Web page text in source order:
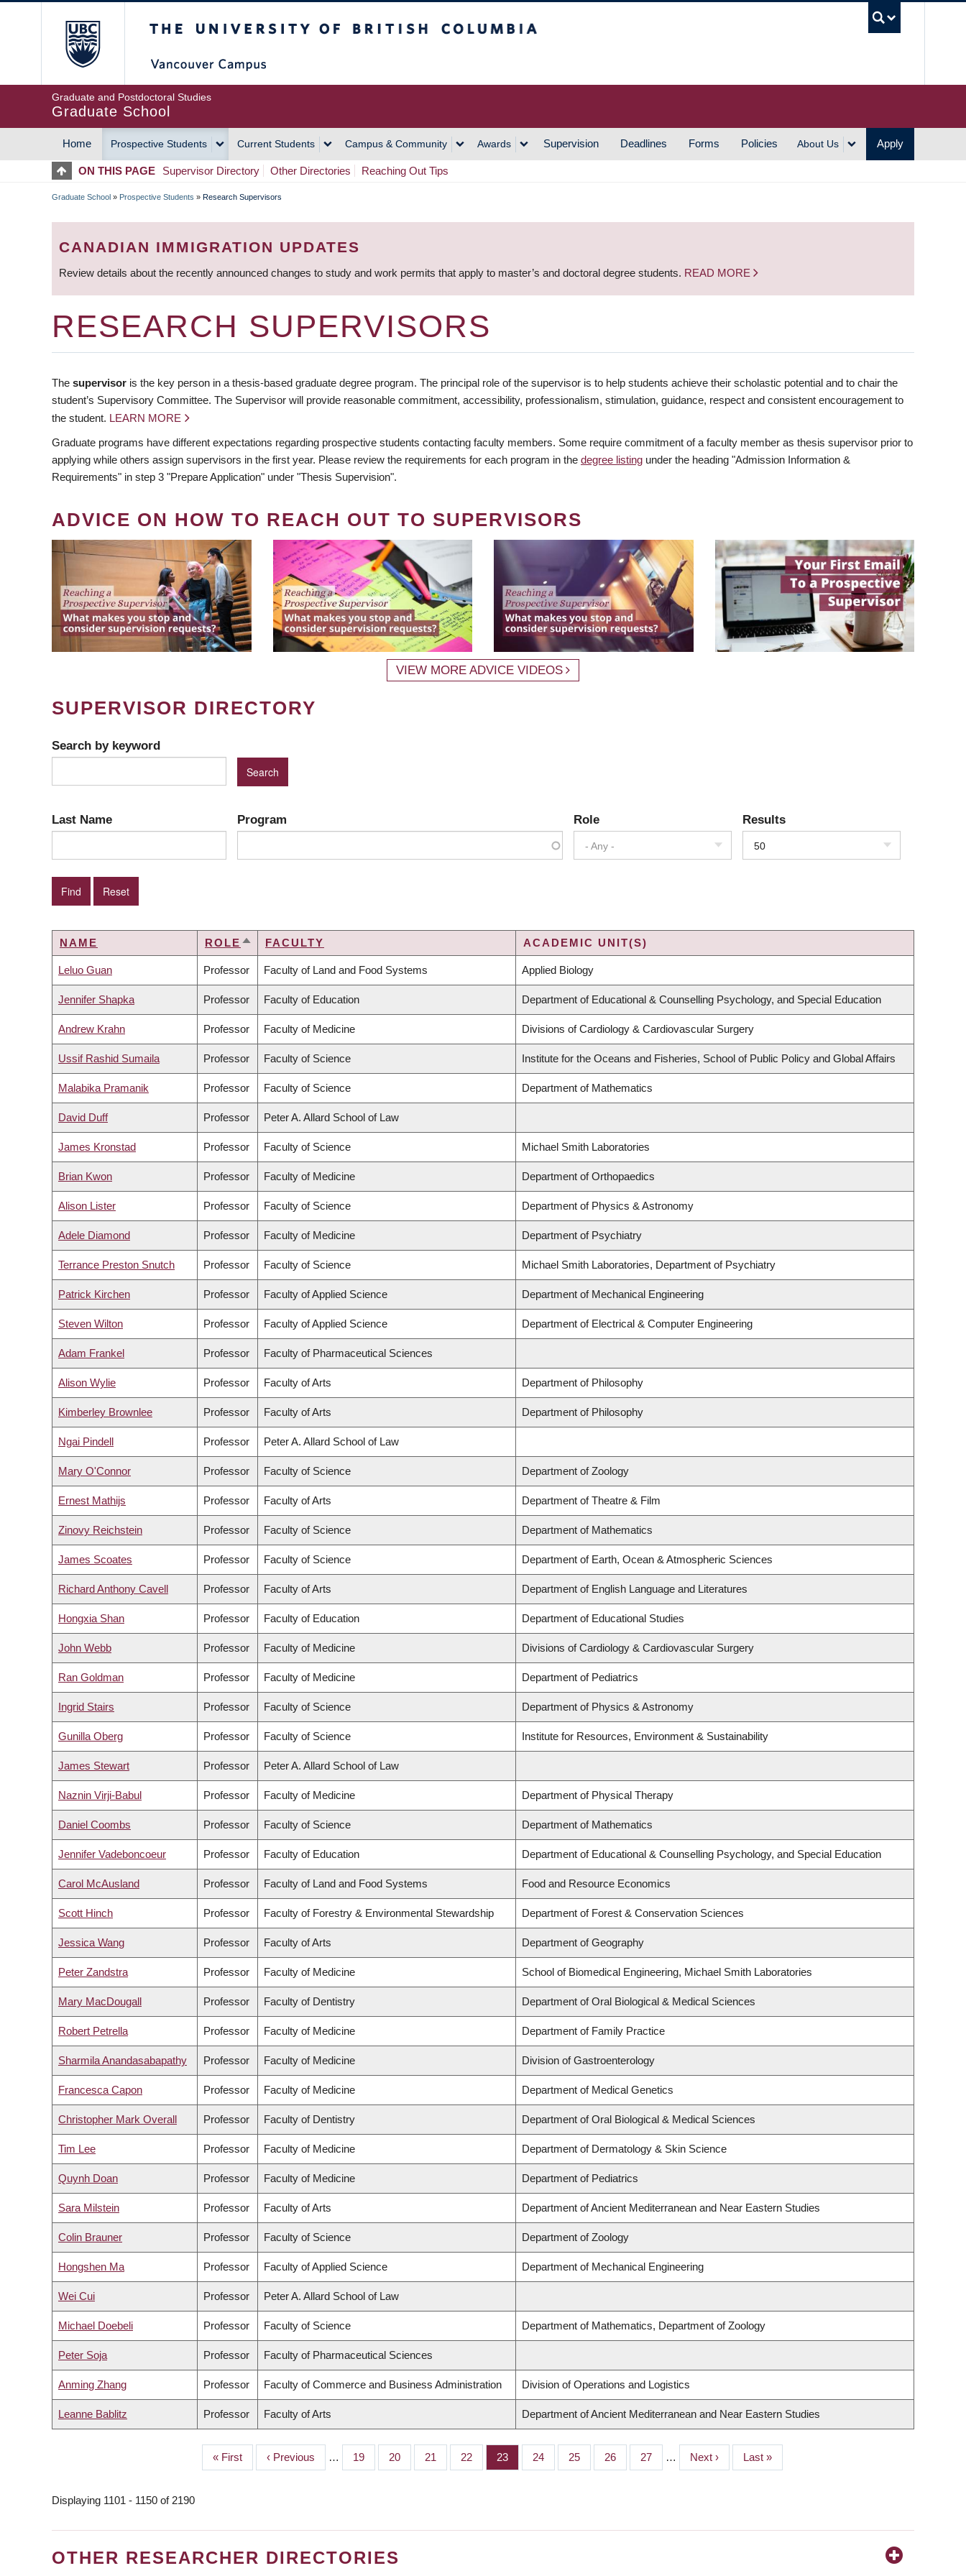
Graduate and Postdoctoral Studies
Graduate School
MAIN
NAVIGATION
Home Prospective Students Current Students Campus & Community Awards Supervision Deadlines Forms Policies About Us Apply
ON THIS PAGE Supervisor Directory Other Directories Reaching Out Tips
BREADCRUMB
Graduate School » Prospective Students » Research Supervisors
CANADIAN IMMIGRATION UPDATES
Review details about the recently announced changes to study and work permits that apply to master’s and doctoral degree students. READ MORE
RESEARCH SUPERVISORS
The supervisor is the key person in a thesis-based graduate degree program. The principal role of the supervisor is to help students achieve their scholastic potential and to chair the
student’s Supervisory Committee. The Supervisor will provide reasonable commitment, accessibility, professionalism, stimulation, guidance, respect and consistent encouragement to
the student. LEARN MORE
Graduate programs have different expectations regarding prospective students contacting faculty members. Some require commitment of a faculty member as thesis supervisor prior to
applying while others assign supervisors in the first year. Please review the requirements for each program in the degree listing under the heading "Admission Information &
Requirements" in step 3 "Prepare Application" under "Thesis Supervision".
ADVICE ON HOW TO REACH OUT TO SUPERVISORS
VIEW MORE ADVICE VIDEOS
SUPERVISOR DIRECTORY
Search by keyword
Last Name Program Role
- Any -
Results
50
NAME ROLE SORTFACULTY ACADEMIC UNIT(S)
Leluo Guan Professor Faculty of Land and Food Systems Applied Biology
Jennifer Shapka Professor Faculty of Education Department of Educational & Counselling Psychology, and Special Education
Andrew Krahn Professor Faculty of Medicine Divisions of Cardiology & Cardiovascular Surgery
Ussif Rashid Sumaila Professor Faculty of Science Institute for the Oceans and Fisheries, School of Public Policy and Global Affairs
Malabika Pramanik Professor Faculty of Science Department of Mathematics
David Duff Professor Peter A. Allard School of Law
James Kronstad Professor Faculty of Science Michael Smith Laboratories
Brian Kwon Professor Faculty of Medicine Department of Orthopaedics
Alison Lister Professor Faculty of Science Department of Physics & Astronomy
Adele Diamond Professor Faculty of Medicine Department of Psychiatry
Terrance Preston Snutch Professor Faculty of Science Michael Smith Laboratories, Department of Psychiatry
Patrick Kirchen Professor Faculty of Applied Science Department of Mechanical Engineering
Steven Wilton Professor Faculty of Applied Science Department of Electrical & Computer Engineering
Adam Frankel Professor Faculty of Pharmaceutical Sciences
Alison Wylie Professor Faculty of Arts Department of Philosophy
Kimberley Brownlee Professor Faculty of Arts Department of Philosophy
Ngai Pindell Professor Peter A. Allard School of Law
Mary O'Connor Professor Faculty of Science Department of Zoology
Ernest Mathijs Professor Faculty of Arts Department of Theatre & Film
Zinovy Reichstein Professor Faculty of Science Department of Mathematics
James Scoates Professor Faculty of Science Department of Earth, Ocean & Atmospheric Sciences
Richard Anthony Cavell Professor Faculty of Arts Department of English Language and Literatures
Hongxia Shan Professor Faculty of Education Department of Educational Studies
John Webb Professor Faculty of Medicine Divisions of Cardiology & Cardiovascular Surgery
Ran Goldman Professor Faculty of Medicine Department of Pediatrics
Ingrid Stairs Professor Faculty of Science Department of Physics & Astronomy
Gunilla Oberg Professor Faculty of Science Institute for Resources, Environment & Sustainability
James Stewart Professor Peter A. Allard School of Law
Naznin Virji-Babul Professor Faculty of Medicine Department of Physical Therapy
Daniel Coombs Professor Faculty of Science Department of Mathematics
Jennifer Vadeboncoeur Professor Faculty of Education Department of Educational & Counselling Psychology, and Special Education
Carol McAusland Professor Faculty of Land and Food Systems Food and Resource Economics
Scott Hinch Professor Faculty of Forestry & Environmental Stewardship Department of Forest & Conservation Sciences
Jessica Wang Professor Faculty of Arts Department of Geography
Peter Zandstra Professor Faculty of Medicine School of Biomedical Engineering, Michael Smith Laboratories
Mary MacDougall Professor Faculty of Dentistry Department of Oral Biological & Medical Sciences
Robert Petrella Professor Faculty of Medicine Department of Family Practice
Sharmila Anandasabapathy Professor Faculty of Medicine Division of Gastroenterology
Francesca Capon Professor Faculty of Medicine Department of Medical Genetics
Christopher Mark Overall Professor Faculty of Dentistry Department of Oral Biological & Medical Sciences
Tim Lee Professor Faculty of Medicine Department of Dermatology & Skin Science
Quynh Doan Professor Faculty of Medicine Department of Pediatrics
Sara Milstein Professor Faculty of Arts Department of Ancient Mediterranean and Near Eastern Studies
Colin Brauner Professor Faculty of Science Department of Zoology
Hongshen Ma Professor Faculty of Applied Science Department of Mechanical Engineering
Wei Cui Professor Peter A. Allard School of Law
Michael Doebeli Professor Faculty of Science Department of Mathematics, Department of Zoology
Peter Soja Professor Faculty of Pharmaceutical Sciences
Anming Zhang Professor Faculty of Commerce and Business Administration Division of Operations and Logistics
Leanne Bablitz Professor Faculty of Arts Department of Ancient Mediterranean and Near Eastern Studies
First
page
« First
Previous
page
‹ Previous … Page
19 Page
20 Page
21 Page
22 Page
23 Page
24 Page
25 Page
26 Page
27 …
Next
page
Next ›
Last
page
Last »
Displaying 1101 - 1150 of 2190
OTHER RESEARCHER DIRECTORIES